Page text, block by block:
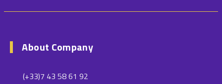
About Company
(+33)7 43 58 61 92